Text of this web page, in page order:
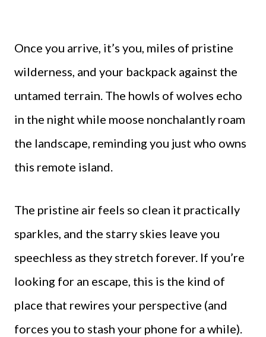
Once you arrive, it’s you, miles of pristine
wilderness, and your backpack against the
untamed terrain. The howls of wolves echo
in the night while moose nonchalantly roam
the landscape, reminding you just who owns
this remote island.
The pristine air feels so clean it practically
sparkles, and the starry skies leave you
speechless as they stretch forever. If you’re
looking for an escape, this is the kind of
place that rewires your perspective (and
forces you to stash your phone for a while).